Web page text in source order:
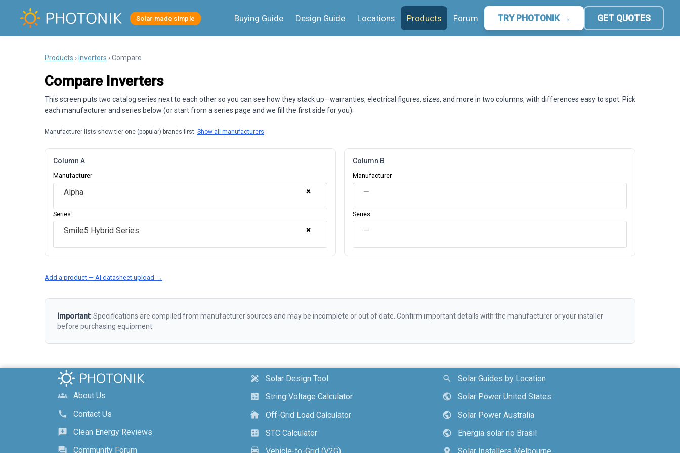
Solar made simple Buying Guide Design Guide Locations Products Forum TRY PHOTONIK → GET QUOTES
Products › Inverters › Compare
Compare Inverters
This screen puts two catalog series next to each other so you can see how they stack up—warranties, electrical figures, sizes, and more in two columns, with differences easy to spot. Pick
each manufacturer and series below (or start from a series page and we fill the first side for you).
Manufacturer lists show tier-one (popular) brands first. Show all manufacturers
Column A
Manufacturer
×
Alpha
Series
×
Smile5 Hybrid Series
Column B
Manufacturer
—
Series
—
Add a product — AI datasheet upload →
Important:Specifications are compiled from manufacturer sources and may be incomplete or out of date. Confirm important details with the manufacturer or your installer
before purchasing equipment.
groups
About Us
call
Contact Us
reviews
Clean Energy Reviews
forum
Community Forum
design_services
Solar Design Tool
calculate
String Voltage Calculator
cottage
Off-Grid Load Calculator
calculate
STC Calculator
search
Solar Guides by Location
public
Solar Power United States
public
Solar Power Australia
public
Energia solar no Brasil